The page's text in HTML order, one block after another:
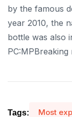
by the famous
year 2010, the
bottle was also
PC:MPBreaking
Tags: Most